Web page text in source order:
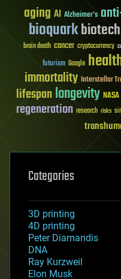
aging AI Alzheimer's
bioquarkbiotech
brain death cancer cryptocurrency
futurism Google
immortality Interstellar
lifespanlongevity NASA
regeneration research risks
Categories
3D printing
4D printing
Peter Diamandis
DNA
Ray Kurzweil
Elon Musk